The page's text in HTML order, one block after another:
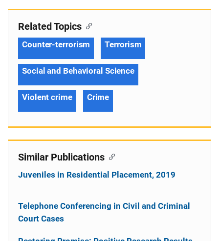
Related Topics
Counter-terrorism Terrorism
Social and Behavioral Science
Violent crime Crime
Similar Publications
Juveniles in Residential Placement, 2019
Telephone Conferencing in Civil and Criminal
Court Cases